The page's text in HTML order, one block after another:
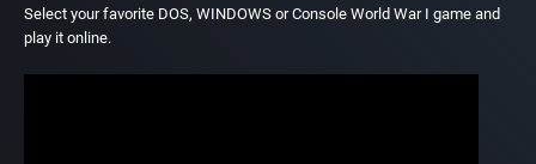
Select your favorite DOS, WINDOWS or Console World War I game and
play it online.